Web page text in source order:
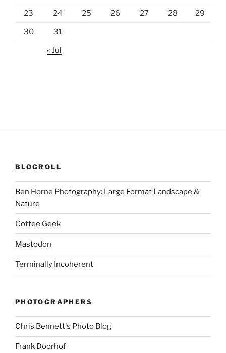
23 24 25 26 27 28 29
30 31
« Jul
BLOGROLL
Ben Horne Photography: Large Format Landscape &
Nature
Coffee Geek
Mastodon
Terminally Incoherent
PHOTOGRAPHERS
Chris Bennett's Photo Blog
Frank Doorhof